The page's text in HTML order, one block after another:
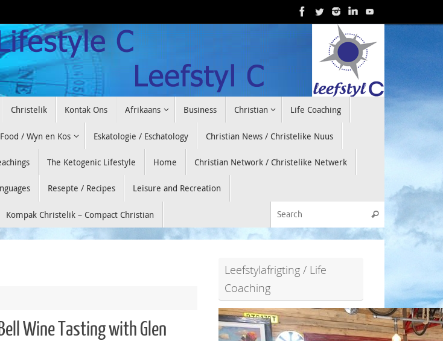
Christelik Kontak Ons Afrikaans Business Christian Life Coaching
/ Wyn en Kos Eskatologie / Eschatology Christian News / Christelike Nuus
The Ketogenic Lifestyle Home Christian Network / Christelike Netwerk
Resepte / Recipes Leisure and Recreation
Kompak Christelik – Compact Christian Search
Wine Tasting with Glen
Leefstylafrigting / Life
Coaching